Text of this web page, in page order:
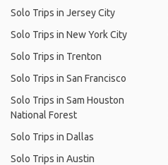
Solo Trips in Jersey City
Solo Trips in New York City
Solo Trips in Trenton
Solo Trips in San Francisco
Solo Trips in Sam Houston
National Forest
Solo Trips in Dallas
Solo Trips in Austin